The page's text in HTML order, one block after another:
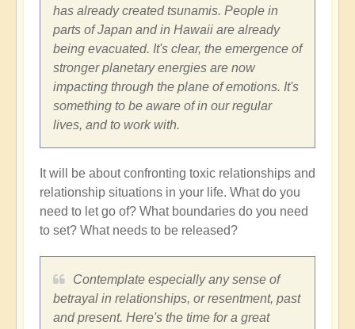
has already created tsunamis. People in
parts of Japan and in Hawaii are already
being evacuated. It's clear, the emergence of
stronger planetary energies are now
impacting through the plane of emotions. It's
something to be aware of in our regular
lives, and to work with.
It will be about confronting toxic relationships and
relationship situations in your life. What do you
need to let go of? What boundaries do you need
to set? What needs to be released?
Contemplate especially any sense of
betrayal in relationships, or resentment, past
and present. Here's the time for a great